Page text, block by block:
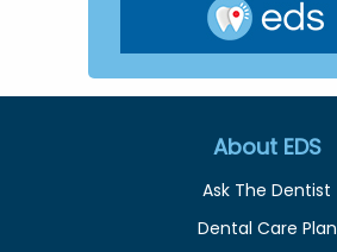
About EDS
Ask The Dentist
Dental Care Plan